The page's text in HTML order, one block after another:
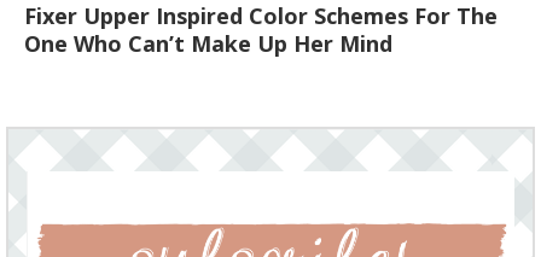
Fixer Upper Inspired Color Schemes For The
One Who Can’t Make Up Her Mind